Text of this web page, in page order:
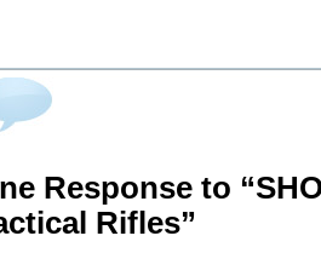
Response to
Rifles”